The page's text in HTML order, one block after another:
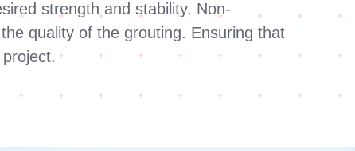
strength and stability. Non-
quality of the grouting. Ensuring that